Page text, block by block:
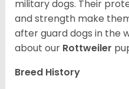
military dogs. Their
and strength make
after guard dogs in the
about our Rottweiler
Breed History